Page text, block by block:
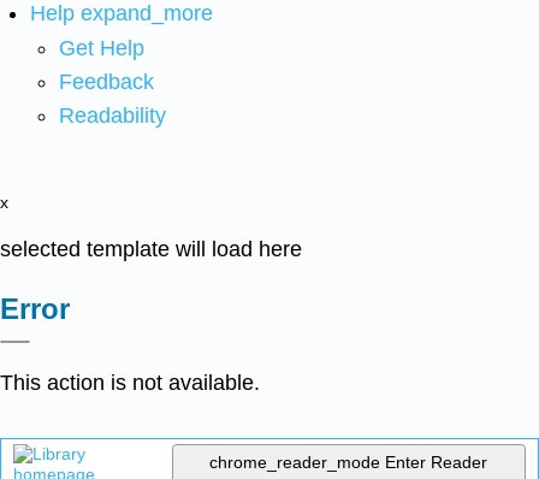
Help expand_more
Get Help
Feedback
Readability
x
selected template will load here
Error
This action is not available.
chrome_reader_mode Enter Reader